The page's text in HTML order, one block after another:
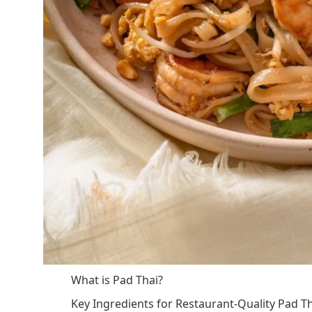
What is Pad Thai?
Key Ingredients for Restaurant-Quality Pad